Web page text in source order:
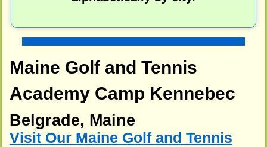
Maine Golf and Tennis
Academy Camp Kennebec
Belgrade, Maine
Visit Our Maine Golf and Tennis